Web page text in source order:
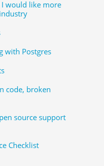
I would like more
with Postgres
code, broken
source support
Checklist